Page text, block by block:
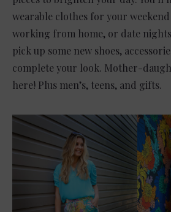
wearable clothes for your
working from home, or date
pick up some new shoes,
complete your look. Mother-
here! Plus men’s, teens, and gifts.